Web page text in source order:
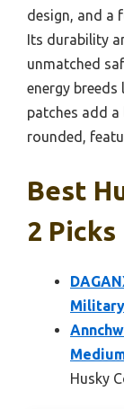
design, and a
Its durability
unmatched
energy breeds
patches add
rounded,
Best
2 Picks
Husky